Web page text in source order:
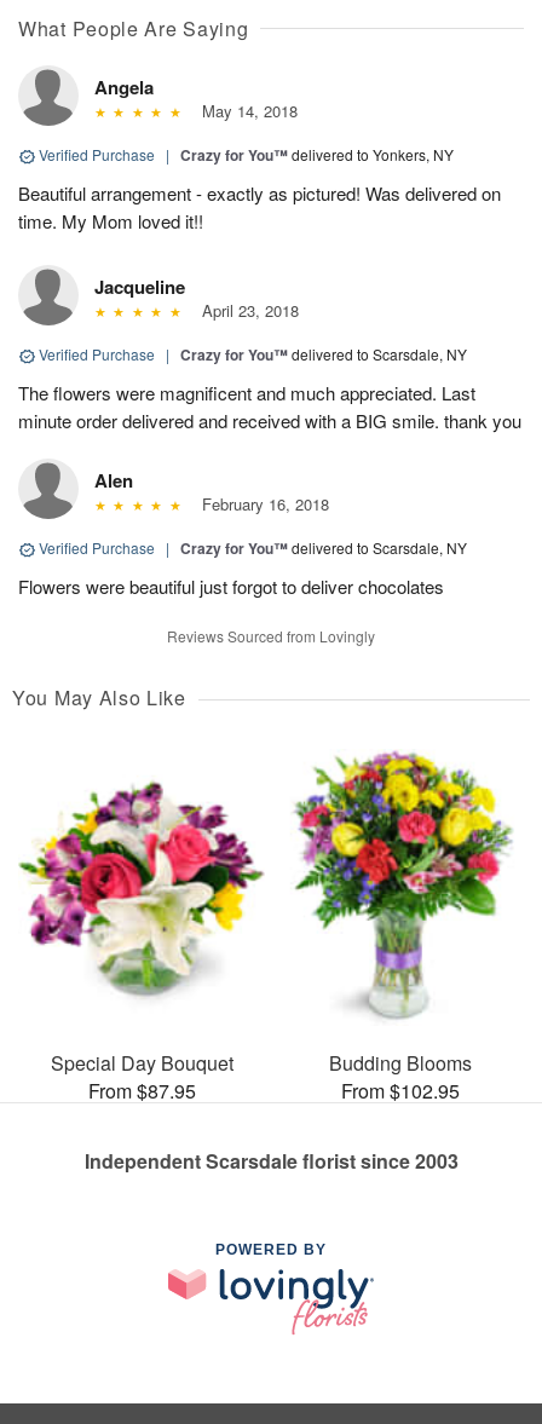
What People Are Saying
Angela
May 14, 2018
Verified Purchase | Crazy for You™delivered to Yonkers, NY
Beautiful arrangement - exactly as pictured! Was delivered on
time. My Mom loved it!!
Jacqueline
April 23, 2018
Verified Purchase | Crazy for You™delivered to Scarsdale, NY
The flowers were magnificent and much appreciated. Last
minute order delivered and received with a BIG smile. thank you
Alen
February 16, 2018
Verified Purchase | Crazy for You™delivered to Scarsdale, NY
Flowers were beautiful just forgot to deliver chocolates
Reviews Sourced from Lovingly
You May Also Like
Special Day Bouquet
From $87.95
Budding Blooms
From $102.95
Independent Scarsdale florist since 2003
POWERED BY